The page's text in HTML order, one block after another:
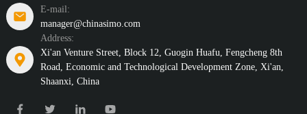
E-mail:
manager@chinasimo.com
Address:
Xi'an Venture Street, Block 12, Guogin Huafu, Fengcheng 8th
Road, Economic and Technological Development Zone, Xi'an,
Shaanxi, China